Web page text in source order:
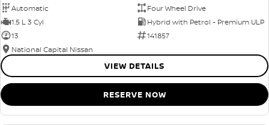
Automatic
Four Wheel Drive
1.5 L 3 Cyl
Hybrid with Petrol - Premium ULP
13
141857
National Capital Nissan
VIEW DETAILS
RESERVE NOW